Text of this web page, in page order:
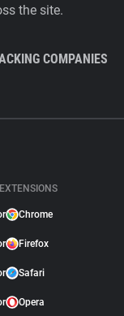
the site.
COMPANIES
Chrome
Firefox
Safari
Opera